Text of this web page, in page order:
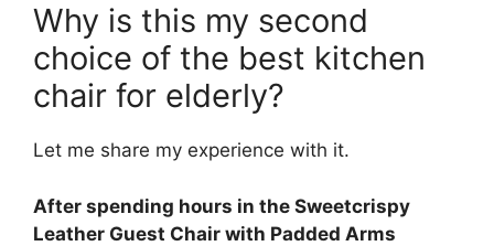
Why is this my second
choice of the best kitchen
chair for elderly?
Let me share my experience with it.
After spending hours in the Sweetcrispy
Leather Guest Chair with Padded Arms